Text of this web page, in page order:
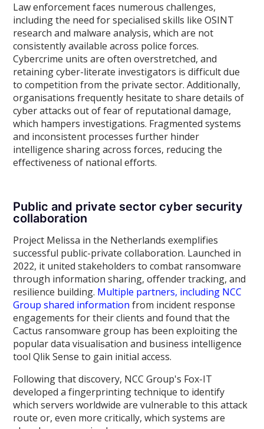
Law enforcement faces numerous challenges,
including the need for specialised skills like OSINT
research and malware analysis, which are not
consistently available across police forces.
Cybercrime units are often overstretched, and
retaining cyber-literate investigators is difficult due
to competition from the private sector. Additionally,
organisations frequently hesitate to share details of
cyber attacks out of fear of reputational damage,
which hampers investigations. Fragmented systems
and inconsistent processes further hinder
intelligence sharing across forces, reducing the
effectiveness of national efforts.
Public and private sector cyber security
collaboration
Project Melissa in the Netherlands exemplifies
successful public-private collaboration. Launched in
2022, it united stakeholders to combat ransomware
through information sharing, offender tracking, and
resilience building. Multiple partners, including NCC
Group shared information from incident response
engagements for their clients and found that the
Cactus ransomware group has been exploiting the
popular data visualisation and business intelligence
tool Qlik Sense to gain initial access.
Following that discovery, NCC Group's Fox-IT
developed a fingerprinting technique to identify
which servers worldwide are vulnerable to this attack
route or, even more critically, which systems are